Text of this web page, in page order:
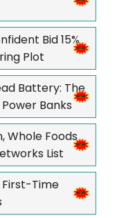
Bid 15%
Plot
Battery: The
Banks
Whole Foods
List
Time